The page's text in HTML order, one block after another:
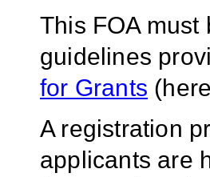
This FOA
guidelines
for Grants
A registration
applicants are